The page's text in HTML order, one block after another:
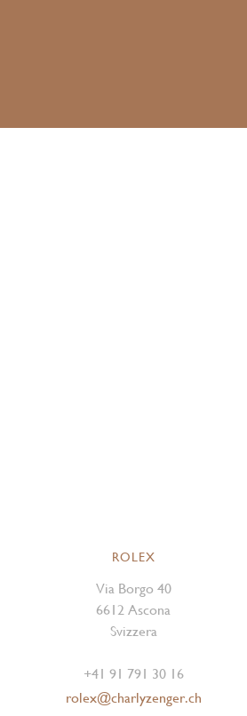
ROLEX
Via Borgo 40
6612 Ascona
Svizzera
+41 91 791 30 16
rolex@charlyzenger.ch